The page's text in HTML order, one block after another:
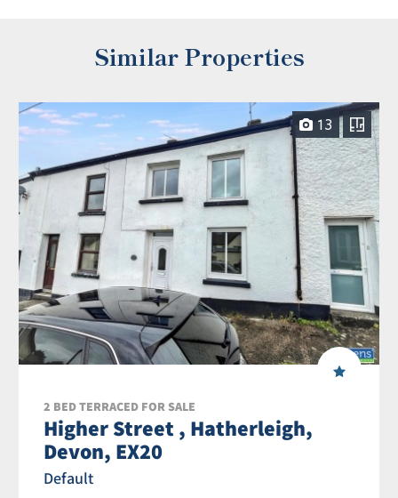
Similar Properties
13
2 BED TERRACED FOR SALE
Higher Street , Hatherleigh,
Devon, EX20
Default